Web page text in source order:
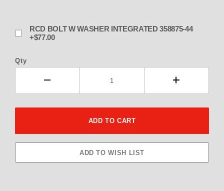
RCD BOLT W WASHER INTEGRATED 358875-44
+$77.00
Qty